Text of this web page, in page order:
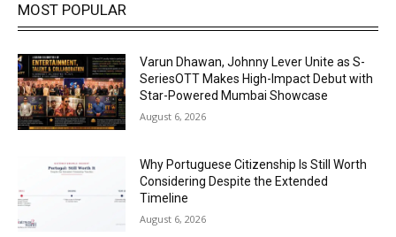
MOST POPULAR
Varun Dhawan, Johnny Lever Unite as S-
SeriesOTT Makes High-Impact Debut with
Star-Powered Mumbai Showcase
August 6, 2026
Why Portuguese Citizenship Is Still Worth
Considering Despite the Extended
Timeline
August 6, 2026